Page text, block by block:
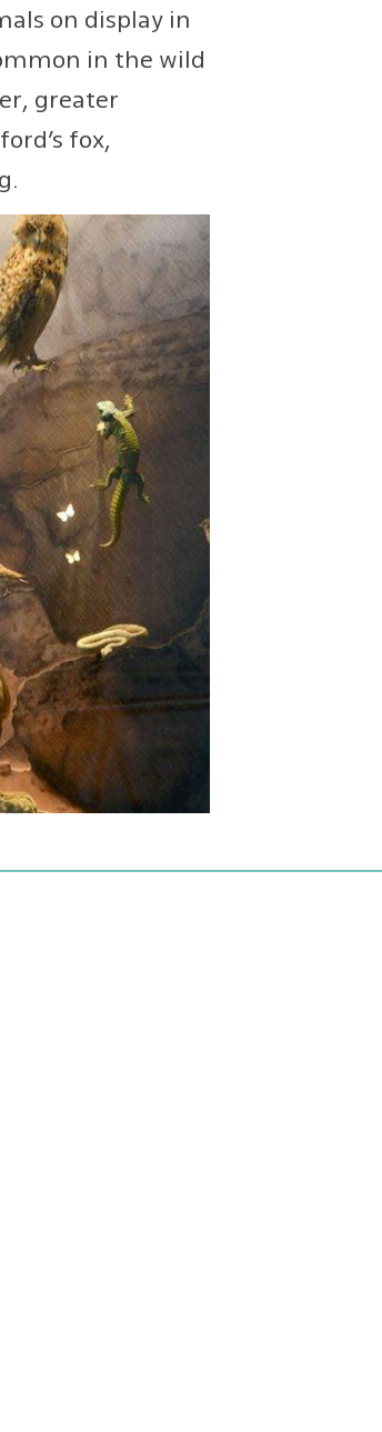
on display in
in the wild
greater
fox,